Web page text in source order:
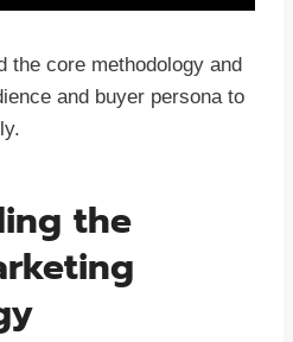
the core methodology and
and buyer persona to
the